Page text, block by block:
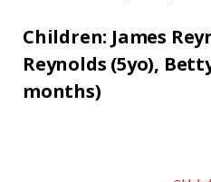
Children: James
Reynolds (5yo),
months)